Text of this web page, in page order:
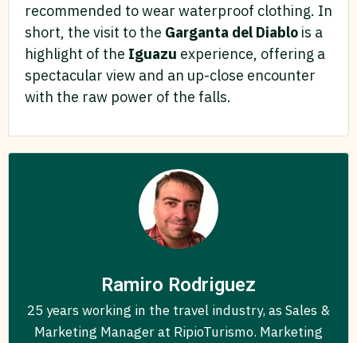
recommended to wear waterproof clothing. In
short, the visit to the Garganta del Diablo is a
highlight of the Iguazu experience, offering a
spectacular view and an up-close encounter
with the raw power of the falls.
Ramiro Rodriguez
25 years working in the travel industry, as Sales &
Marketing Manager at RipioTurismo. Marketing